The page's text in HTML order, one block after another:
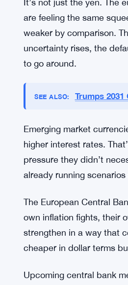
Japanese authorities
statement that hints at
hard. Missing that signal
Euro and Pound
It’s not just the yen. The
weaker by comparison.
uncertainty rises, the
to go around.
SEE ALSO: Trumps
Emerging market
higher interest rates.
already running